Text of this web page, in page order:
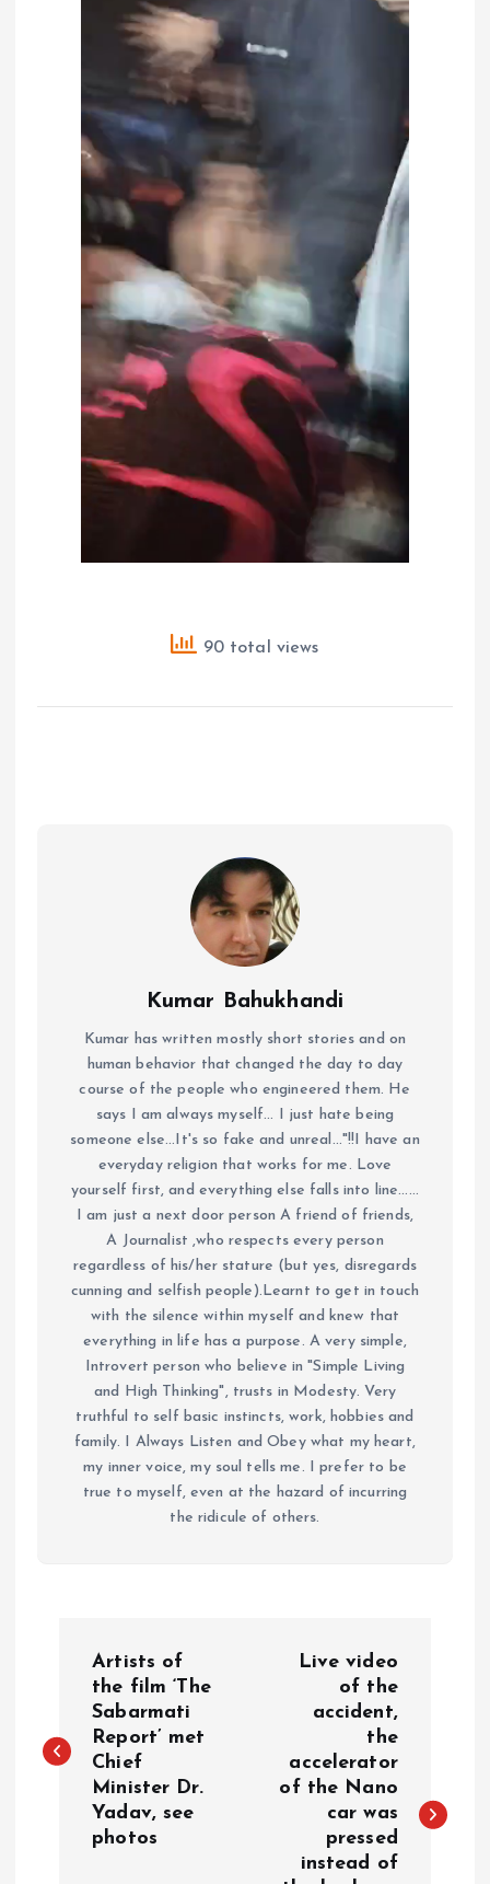
90 total views
Kumar Bahukhandi
Kumar has written mostly short stories and on
human behavior that changed the day to day
course of the people who engineered them. He
says I am always myself... I just hate being
someone else...It's so fake and unreal..."!!I have an
everyday religion that works for me. Love
yourself first, and everything else falls into line......
I am just a next door person A friend of friends,
A Journalist ,who respects every person
regardless of his/her stature (but yes, disregards
cunning and selfish people).Learnt to get in touch
with the silence within myself and knew that
everything in life has a purpose. A very simple,
Introvert person who believe in "Simple Living
and High Thinking", trusts in Modesty. Very
truthful to self basic instincts, work, hobbies and
family. I Always Listen and Obey what my heart,
my inner voice, my soul tells me. I prefer to be
true to myself, even at the hazard of incurring
the ridicule of others.
s
Artists of
the film ‘The
Sabarmati
Report’ met
Chief
Minister Dr.
Yadav, see
photos
Live video
of the
accident,
the
accelerator
of the Nano
car was
pressed
instead of